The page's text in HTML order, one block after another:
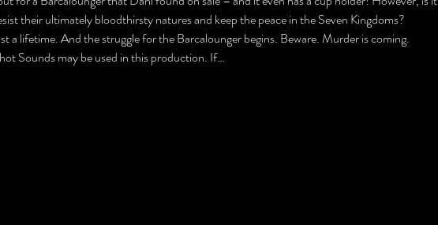
their ultimately bloodthirsty natures and keep the peace in the Seven Kingdoms?
a lifetime. And the struggle for the Barcalounger begins. Beware. Murder is coming.
Sounds may be used in this production. If…